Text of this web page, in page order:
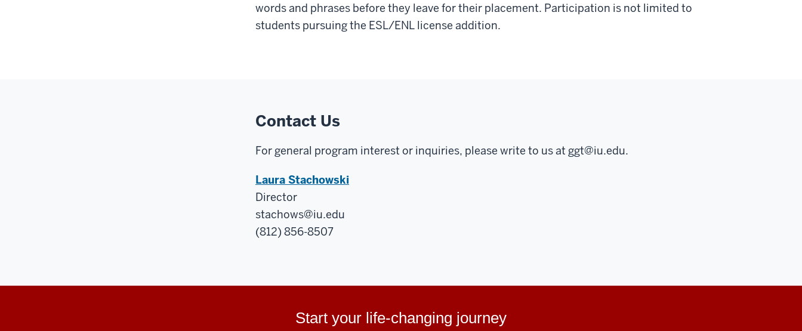
words and phrases before they leave for their placement. Participation is not limited to
students pursuing the ESL/ENL license addition.
Contact Us
For general program interest or inquiries, please write to us at ggt@iu.edu.
Laura Stachowski
Director
stachows@iu.edu
(812) 856-8507
Start your life-changing journey